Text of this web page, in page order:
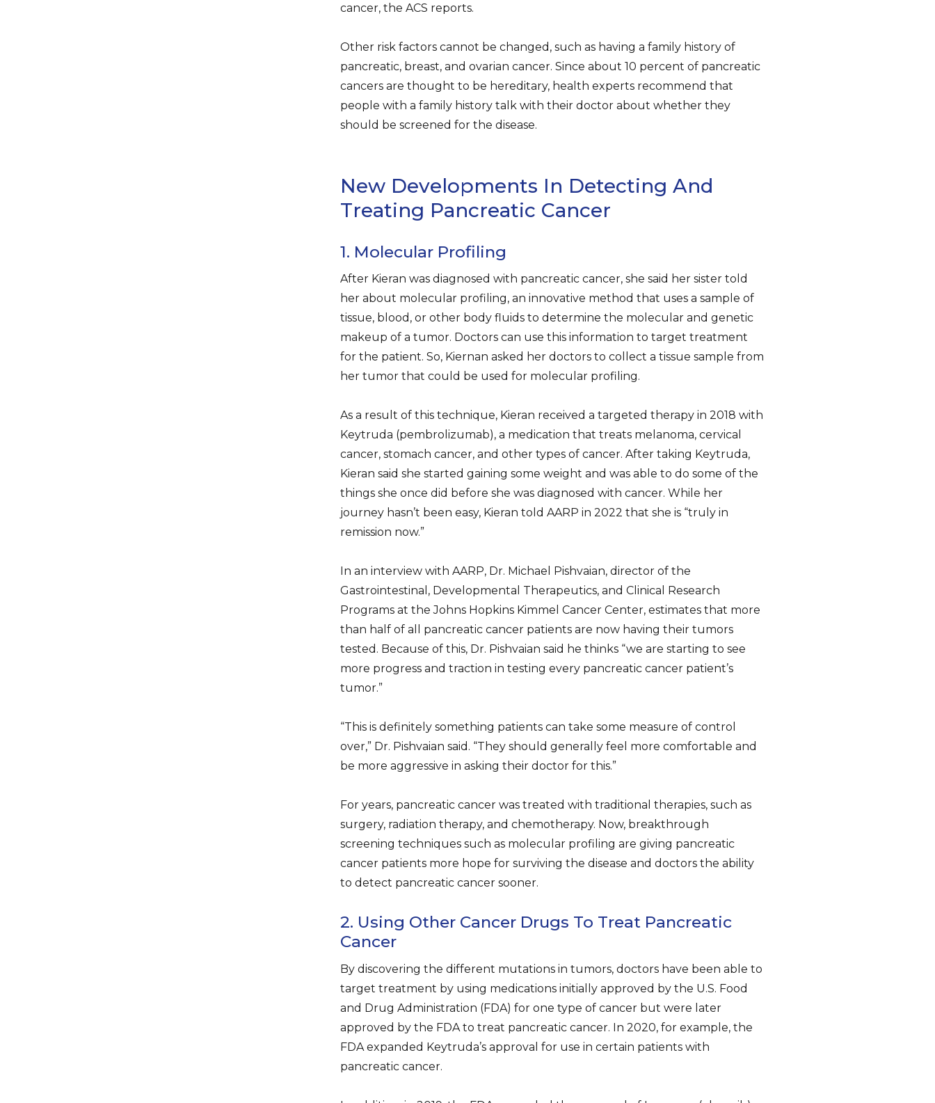
cancer, the ACS reports.
Other risk factors cannot be changed, such as having a family history of
pancreatic, breast, and ovarian cancer. Since about 10 percent of pancreatic
cancers are thought to be hereditary, health experts recommend that
people with a family history talk with their doctor about whether they
should be screened for the disease.
New Developments In Detecting And
Treating Pancreatic Cancer
1. Molecular Profiling
After Kieran was diagnosed with pancreatic cancer, she said her sister told
her about molecular profiling, an innovative method that uses a sample of
tissue, blood, or other body fluids to determine the molecular and genetic
makeup of a tumor. Doctors can use this information to target treatment
for the patient. So, Kiernan asked her doctors to collect a tissue sample from
her tumor that could be used for molecular profiling.
As a result of this technique, Kieran received a targeted therapy in 2018 with
Keytruda (pembrolizumab), a medication that treats melanoma, cervical
cancer, stomach cancer, and other types of cancer. After taking Keytruda,
Kieran said she started gaining some weight and was able to do some of the
things she once did before she was diagnosed with cancer. While her
journey hasn’t been easy, Kieran told AARP in 2022 that she is “truly in
remission now.”
In an interview with AARP, Dr. Michael Pishvaian, director of the
Gastrointestinal, Developmental Therapeutics, and Clinical Research
Programs at the Johns Hopkins Kimmel Cancer Center, estimates that more
than half of all pancreatic cancer patients are now having their tumors
tested. Because of this, Dr. Pishvaian said he thinks “we are starting to see
more progress and traction in testing every pancreatic cancer patient’s
tumor.”
“This is definitely something patients can take some measure of control
over,” Dr. Pishvaian said. “They should generally feel more comfortable and
be more aggressive in asking their doctor for this.”
For years, pancreatic cancer was treated with traditional therapies, such as
surgery, radiation therapy, and chemotherapy. Now, breakthrough
screening techniques such as molecular profiling are giving pancreatic
cancer patients more hope for surviving the disease and doctors the ability
to detect pancreatic cancer sooner.
2. Using Other Cancer Drugs To Treat Pancreatic
Cancer
By discovering the different mutations in tumors, doctors have been able to
target treatment by using medications initially approved by the U.S. Food
and Drug Administration (FDA) for one type of cancer but were later
approved by the FDA to treat pancreatic cancer. In 2020, for example, the
FDA expanded Keytruda’s approval for use in certain patients with
pancreatic cancer.